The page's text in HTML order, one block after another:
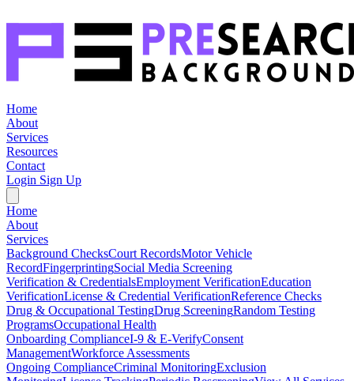
Home
About
Services
Resources
Contact
Login Sign Up
Home
About
Services
Background ChecksCourt RecordsMotor Vehicle
RecordFingerprintingSocial Media Screening
Verification & CredentialsEmployment VerificationEducation
VerificationLicense & Credential VerificationReference Checks
Drug & Occupational TestingDrug ScreeningRandom Testing
ProgramsOccupational Health
Onboarding ComplianceI-9 & E-VerifyConsent
ManagementWorkforce Assessments
Ongoing ComplianceCriminal MonitoringExclusion